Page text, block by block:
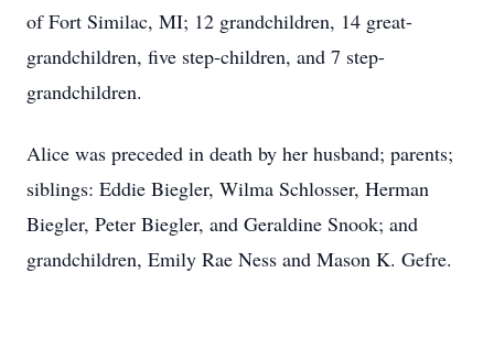
of Fort Similac, MI; 12 grandchildren, 14 great-
grandchildren, five step-children, and 7 step-
grandchildren.
Alice was preceded in death by her husband; parents;
siblings: Eddie Biegler, Wilma Schlosser, Herman
Biegler, Peter Biegler, and Geraldine Snook; and
grandchildren, Emily Rae Ness and Mason K. Gefre.